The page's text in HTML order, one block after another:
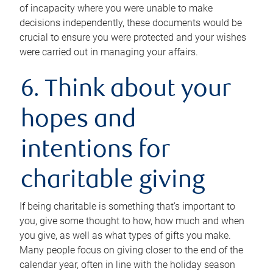
of incapacity where you were unable to make
decisions independently, these documents would be
crucial to ensure you were protected and your wishes
were carried out in managing your affairs.
6. Think about your
hopes and
intentions for
charitable giving
If being charitable is something that’s important to
you, give some thought to how, how much and when
you give, as well as what types of gifts you make.
Many people focus on giving closer to the end of the
calendar year, often in line with the holiday season